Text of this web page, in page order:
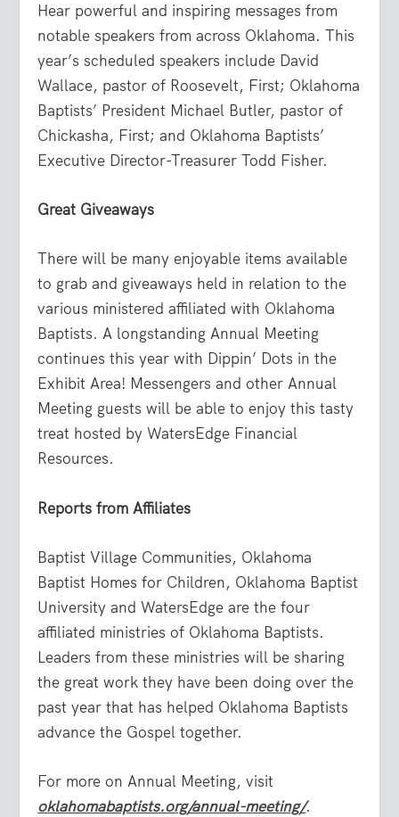
Hear powerful and inspiring messages from
notable speakers from across Oklahoma. This
year’s scheduled speakers include David
Wallace, pastor of Roosevelt, First; Oklahoma
Baptists’ President Michael Butler, pastor of
Chickasha, First; and Oklahoma Baptists’
Executive Director-Treasurer Todd Fisher.
Great Giveaways
There will be many enjoyable items available
to grab and giveaways held in relation to the
various ministered affiliated with Oklahoma
Baptists. A longstanding Annual Meeting
continues this year with Dippin’ Dots in the
Exhibit Area! Messengers and other Annual
Meeting guests will be able to enjoy this tasty
treat hosted by WatersEdge Financial
Resources.
Reports from Affiliates
Baptist Village Communities, Oklahoma
Baptist Homes for Children, Oklahoma Baptist
University and WatersEdge are the four
affiliated ministries of Oklahoma Baptists.
Leaders from these ministries will be sharing
the great work they have been doing over the
past year that has helped Oklahoma Baptists
advance the Gospel together.
For more on Annual Meeting, visit
oklahomabaptists.org/annual-meeting/.